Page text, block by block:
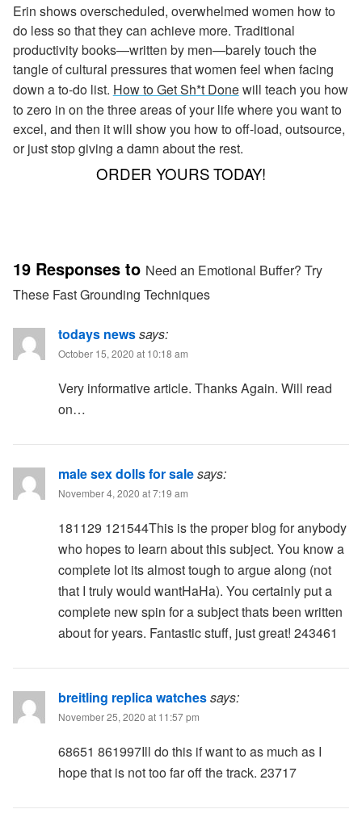
Erin shows overscheduled, overwhelmed women how to
do less so that they can achieve more. Traditional
productivity books—written by men—barely touch the
tangle of cultural pressures that women feel when facing
down a to-do list. How to Get Sh*t Donewill teach you how
to zero in on the three areas of your life where you want to
excel, and then it will show you how to off-load, outsource,
or just stop giving a damn about the rest.
ORDER YOURS TODAY!
19 Responses to Need an Emotional Buffer? Try
These Fast Grounding Techniques
todays newssays:
October 15, 2020 at 10:18 am
Very informative article. Thanks Again. Will read
on…
male sex dolls for salesays:
November 4, 2020 at 7:19 am
181129 121544This is the proper blog for anybody
who hopes to learn about this subject. You know a
complete lot its almost tough to argue along (not
that I truly would wantHaHa). You certainly put a
complete new spin for a subject thats been written
about for years. Fantastic stuff, just great! 243461
breitling replica watchessays:
November 25, 2020 at 11:57 pm
68651 861997Ill do this if want to as much as I
hope that is not too far off the track. 23717